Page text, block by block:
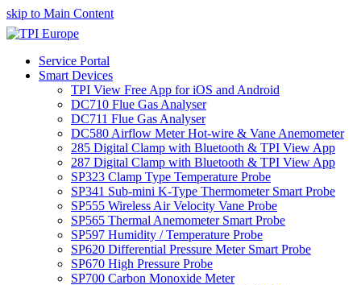
skip to Main Content
Service Portal
Smart Devices
TPI View Free App for iOS and Android
DC710 Flue Gas Analyser
DC711 Flue Gas Analyser
DC580 Airflow Meter Hot-wire & Vane Anemometer
285 Digital Clamp with Bluetooth & TPI View App
287 Digital Clamp with Bluetooth & TPI View App
SP323 Clamp Type Temperature Probe
SP341 Sub-mini K-Type Thermometer Smart Probe
SP555 Wireless Air Velocity Vane Probe
SP565 Thermal Anemometer Smart Probe
SP597 Humidity / Temperature Probe
SP620 Differential Pressure Meter Smart Probe
SP670 High Pressure Probe
SP700 Carbon Monoxide Meter